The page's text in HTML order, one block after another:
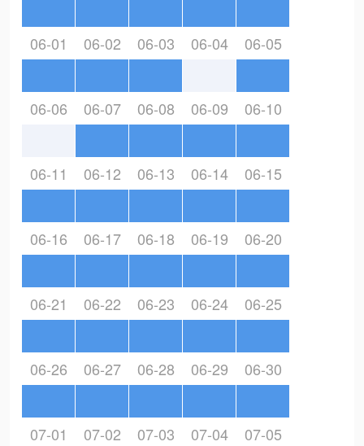
06-01 06-02 06-03 06-04 06-05
06-06 06-07 06-08 06-09 06-10
06-11 06-12 06-13 06-14 06-15
06-16 06-17 06-18 06-19 06-20
06-21 06-22 06-23 06-24 06-25
06-26 06-27 06-28 06-29 06-30
07-01 07-02 07-03 07-04 07-05